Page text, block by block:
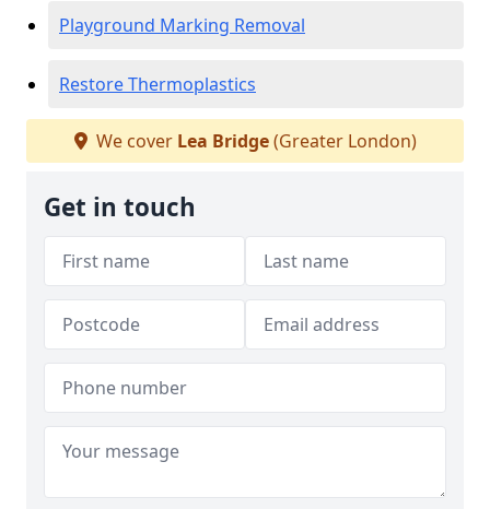
Playground Marking Removal
Restore Thermoplastics
We cover Lea Bridge(Greater London)
Get in touch